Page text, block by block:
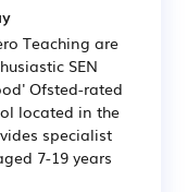
Teaching are
SEN
Ofsted-rated
located in the
specialist
7-19 years